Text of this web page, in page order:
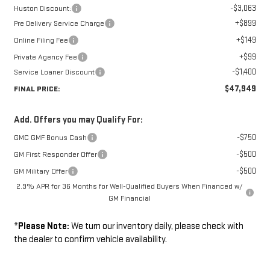
Huston Discount: -$3,063
Pre Delivery Service Charge +$899
Online Filing Fee +$149
Private Agency Fee +$99
Service Loaner Discount -$1,400
FINAL PRICE: $47,949
Add. Offers you may Qualify For:
GMC GMF Bonus Cash -$750
GM First Responder Offer -$500
GM Military Offer -$500
2.9% APR for 36 Months for Well-Qualified Buyers When Financed w/
GM Financial
*Please Note: We turn our inventory daily, please check with
the dealer to confirm vehicle availability.